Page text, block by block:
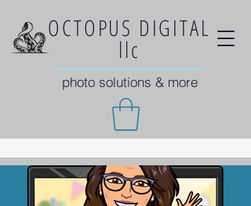
OCTOPUS DIGITAL
llc
photo solutions & more